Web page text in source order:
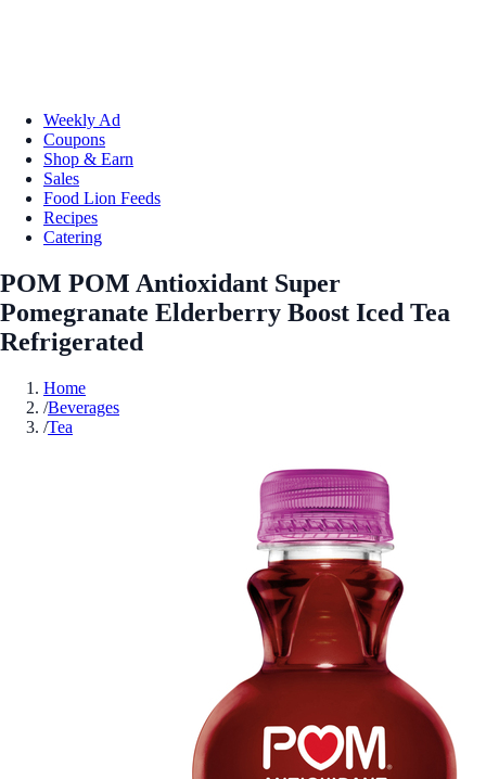
Weekly Ad
Coupons
Shop & Earn
Sales
Food Lion Feeds
Recipes
Catering
POM POM Antioxidant Super
Pomegranate Elderberry Boost Iced Tea
Refrigerated
Home
/Beverages
/Tea